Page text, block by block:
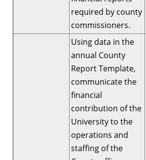
required by county
commissioners.
Using data in the
annual County
Report Template,
communicate the
financial
contribution of the
University to the
operations and
staffing of the